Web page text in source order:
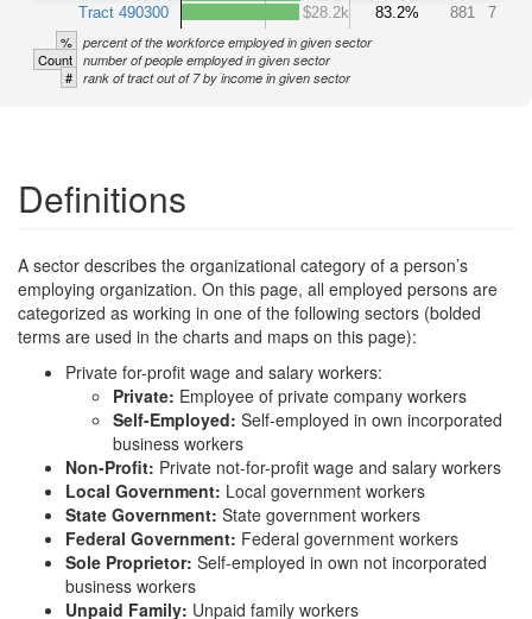
Tract 490300
$28.2k
83.2% 881 7
% percent of the workforce employed in given sector
Count number of people employed in given sector
# rank of tract out of 7 by income in given sector
Definitions
A sector describes the organizational category of a person’s
employing organization. On this page, all employed persons are
categorized as working in one of the following sectors (bolded
terms are used in the charts and maps on this page):
Private for-profit wage and salary workers:
Private: Employee of private company workers
Self-Employed: Self-employed in own incorporated
business workers
Non-Profit: Private not-for-profit wage and salary workers
Local Government: Local government workers
State Government: State government workers
Federal Government: Federal government workers
Sole Proprietor: Self-employed in own not incorporated
business workers
Unpaid Family: Unpaid family workers